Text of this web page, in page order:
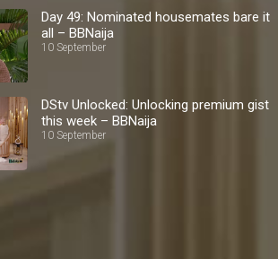
Day 49: Nominated housemates bare it
all – BBNaija
10 September
DStv Unlocked: Unlocking premium gist
this week – BBNaija
10 September